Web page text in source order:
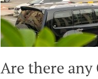
Are there any